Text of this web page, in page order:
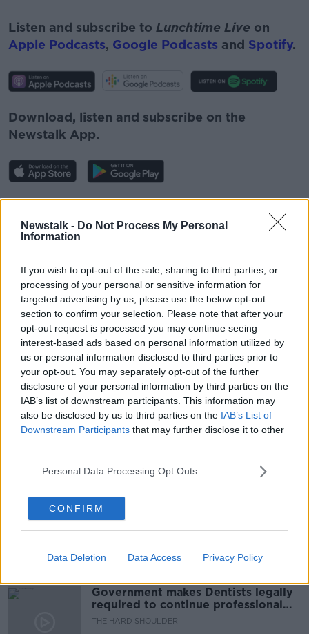
Newstalk - Do Not Process My Personal
Information
If you wish to opt-out of the sale, sharing to third parties, or
processing of your personal or sensitive information for
targeted advertising by us, please use the below opt-out
section to confirm your selection. Please note that after your
opt-out request is processed you may continue seeing
interest-based ads based on personal information utilized by
us or personal information disclosed to third parties prior to
your opt-out. You may separately opt-out of the further
disclosure of your personal information by third parties on the
IAB’s list of downstream participants. This information may
also be disclosed by us to third parties on the IAB’s List of
Downstream Participants that may further disclose it to other
Personal Data Processing Opt Outs
CONFIRM
Data Deletion Data Access Privacy Policy
Listen and subscribe to Lunchtime Live on
Apple Podcasts, Google Podcasts and Spotify.
Download, listen and subscribe on the
Newstalk App.
newstalk.com or on Alexa, byadding the
Newstalk skill
READ MORE ABOUT
EX BOYFRIEND INFIDELITY LISTENER EMAIL
LUNCHTIME LIVE
Related Episodes
Winners and Sinners
THE HARD SHOULDER
00:27:47
Government makes Dentists legally
required to continue professional
development
THE HARD SHOULDER